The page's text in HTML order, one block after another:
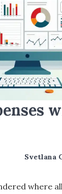
Svetlana
where